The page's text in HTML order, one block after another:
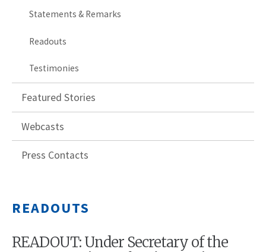
Statements & Remarks
Readouts
Testimonies
Featured Stories
Webcasts
Press Contacts
READOUTS
READOUT: Under Secretary of the